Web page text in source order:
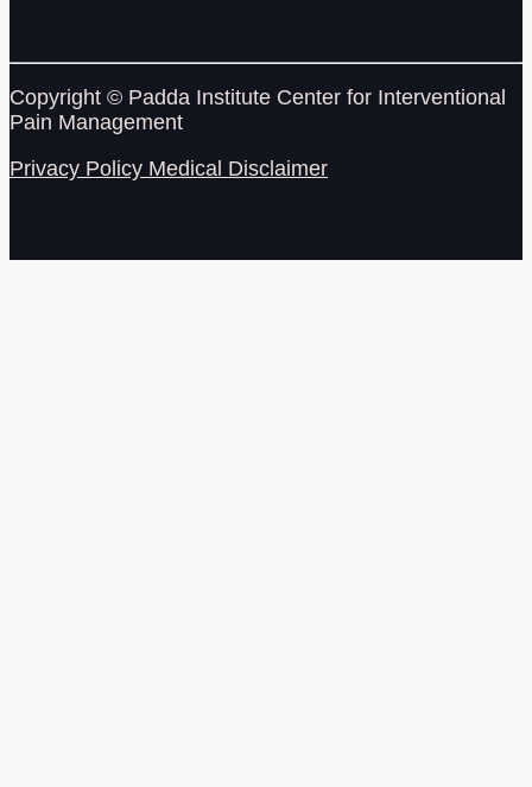
Copyright © Padda Institute Center for Interventional
Pain Management
Privacy Policy Medical Disclaimer